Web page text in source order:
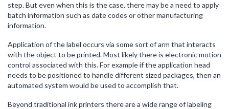
step. But even when this is the case, there may be a need to apply
batch information such as date codes or other manufacturing
information.
Application of the label occurs via some sort of arm that interacts
with the object to be printed. Most likely there is electronic motion
control associated with this. For example if the application head
needs to be positioned to handle different sized packages, then an
automated system would be used to accomplish that.
Beyond traditional ink printers there are a wide range of labeling